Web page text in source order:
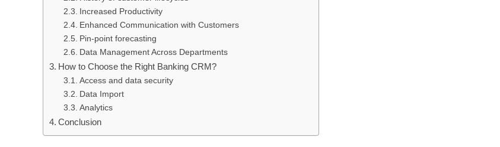
Increased Productivity
Enhanced Communication with Customers
Pin-point forecasting
Data Management Across Departments
How to Choose the Right Banking CRM?
Access and data security
Data Import
Analytics
Conclusion